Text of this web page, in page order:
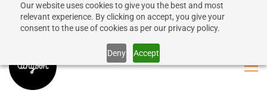
Our website uses cookies to give you the best and most
relevant experience. By clicking on accept, you give your
consent to the use of cookies as per our privacy policy.
Deny Accept
Sign In
50% discount on shipping for orders over SEK 1000
Close message